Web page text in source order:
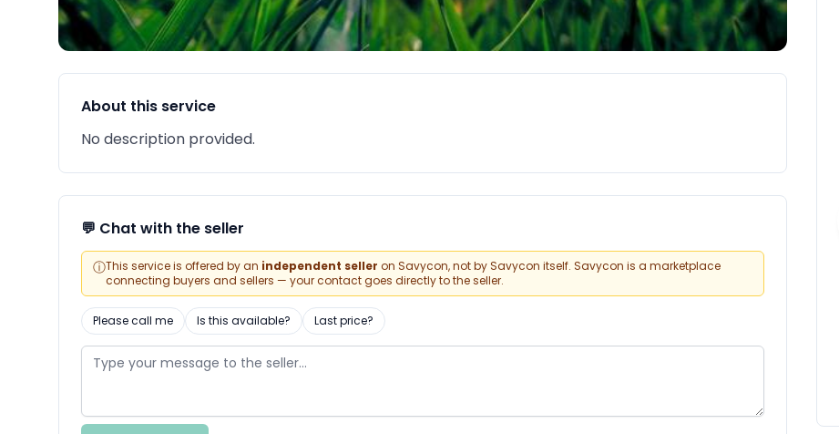
About this service
No description provided.
💬 Chat with the seller
ⓘThis service is offered by an independent seller on Savycon, not by Savycon itself. Savycon is a marketplace
connecting buyers and sellers — your contact goes directly to the seller.
Please call me Is this available? Last price?